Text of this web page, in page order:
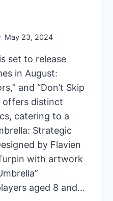
May 23, 2024
set to release
in August:
and “Don’t Skip
offers distinct
catering to a
Strategic
by Flavien
with artwork
aged 8 and…